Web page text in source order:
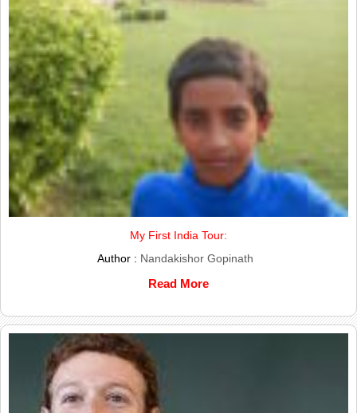
My First India Tour:
Author : Nandakishor Gopinath
Read More